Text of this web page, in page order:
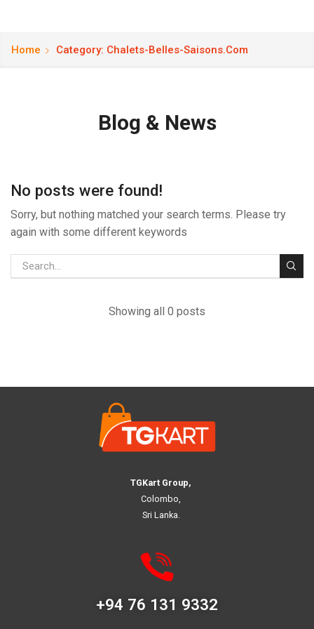
Home Category: Chalets-Belles-Saisons.com
Blog & News
No posts were found!
Sorry, but nothing matched your search terms. Please try
again with some different keywords
Showing all 0 posts
TGKart Group,
Colombo,
Sri Lanka.
+94 76 131 9332